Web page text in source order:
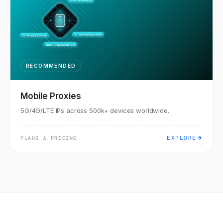
RECOMMENDED
Mobile Proxies
5G/4G/LTE IPs across 500k+ devices worldwide.
PLANS & PRICING EXPLORE